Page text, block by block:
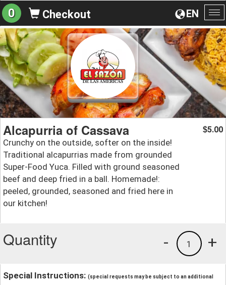
EN
0 Checkout
Alcapurria of Cassava
Crunchy on the outside, softer on the inside!
Traditional alcapurrias made from grounded
Super-Food Yuca. Filled with ground seasoned
beef and deep fried in a ball. Homemade!:
peeled, grounded, seasoned and fried here in
our kitchen!
$5.00
Quantity +
1
-
Special Instructions: (special requests may be subject to an additional